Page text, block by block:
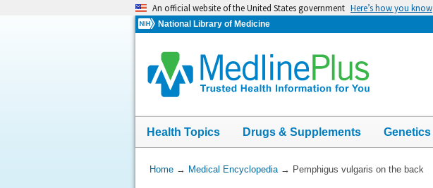
An official website of the United States government Here’s how you know
National Library of Medicine
Health Topics Drugs & Supplements Genetics
You
Home→ Medical Encyclopedia→ Pemphigus vulgaris on the back